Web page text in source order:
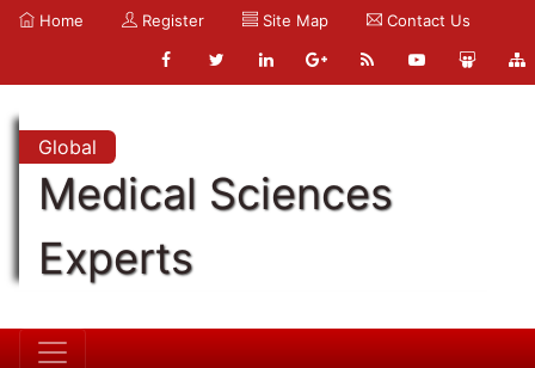
Home Register Site Map Contact Us
Global
Medical Sciences
Experts